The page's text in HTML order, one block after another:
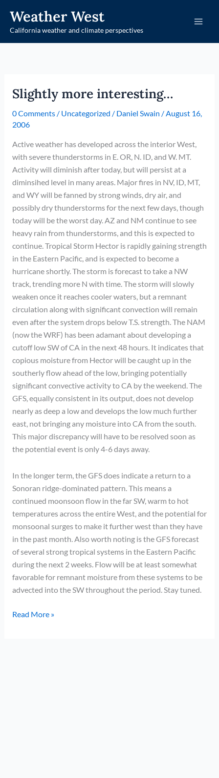
content
Weather West
California weather and climate perspectives
Slightly more interesting…
0 Comments / Uncategorized / Daniel Swain /August 16,
2006
Active weather has developed across the interior West,
with severe thunderstorms in E. OR, N. ID, and W. MT.
Activity will diminish after today, but will persist at a
diminsihed level in many areas. Major fires in NV, ID, MT,
and WY will be fanned by strong winds, dry air, and
possibly dry thunderstorms for the next few days, though
today will be the worst day. AZ and NM continue to see
heavy rain from thunderstorms, and this is expected to
continue. Tropical Storm Hector is rapidly gaining strength
in the Eastern Pacific, and is expected to become a
hurricane shortly. The storm is forecast to take a NW
track, trending more N with time. The storm will slowly
weaken once it reaches cooler waters, but a remnant
circulation along with significant convection will remain
even after the system drops below T.S. strength. The NAM
(now the WRF) has been adamant about developing a
cutoff low SW of CA in the next 48 hours. It indicates that
copious moisture from Hector will be caught up in the
southerly flow ahead of the low, bringing potentially
significant convective activity to CA by the weekend. The
GFS, equally consistent in its output, does not develop
nearly as deep a low and develops the low much further
east, not bringing any moisture into CA from the south.
This major discrepancy will have to be resolved soon as
the potential event is only 4-6 days away.
In the longer term, the GFS does indicate a return to a
Sonoran ridge-dominated pattern. This means a
continued moonsoon flow in the far SW, warm to hot
temperatures across the entire West, and the potential for
monsoonal surges to make it further west than they have
in the past month. Also worth noting is the GFS forecast
of several strong tropical systems in the Eastern Pacific
during the next 2 weeks. Flow will be at least somewhat
favorable for remnant moisture from these systems to be
advected into the SW throughout the period. Stay tuned.
Slightly
Read More »